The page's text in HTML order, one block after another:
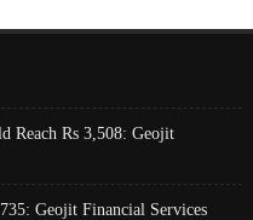
Reach Rs 3,508: Geojit
Geojit Financial Services